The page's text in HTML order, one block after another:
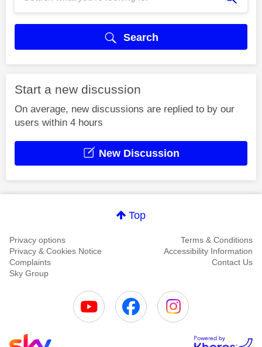
Search
Start a new discussion
On average, new discussions are replied to by our
users within 4 hours
New Discussion
Top
Privacy options
Terms & Conditions
Privacy & Cookies Notice
Accessibility Information
Complaints
Contact Us
Sky Group